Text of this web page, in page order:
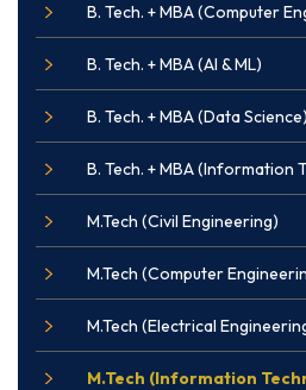
B. Tech. + MBA (Computer
B. Tech. + MBA (AI & ML)
B. Tech. + MBA (Data Science)
B. Tech. + MBA (Information
M.Tech (Civil Engineering)
M.Tech (Computer
M.Tech (Electrical
M.Tech (Information